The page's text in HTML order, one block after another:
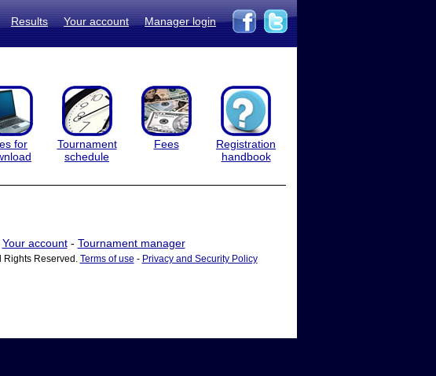
Results Your account Manager login
for
Tournament
schedule
Fees
Registration
handbook
Your account- Tournament manager
Rights Reserved. Terms of use - Privacy and Security Policy